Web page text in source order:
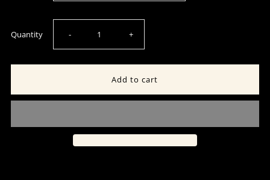
Quantity Decrease
quantity
Quilted
- Increase
quantity
Quilted
+